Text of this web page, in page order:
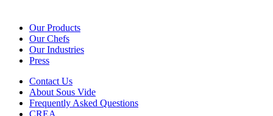
Our Products
Our Chefs
Our Industries
Press
Contact Us
About Sous Vide
Frequently Asked Questions
CREA